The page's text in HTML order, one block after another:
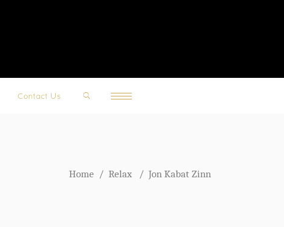
Contact Us
Home / Relax / Jon Kabat Zinn